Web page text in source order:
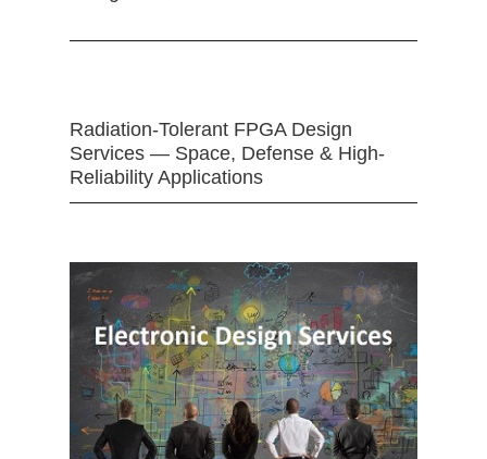
Radiation-Tolerant FPGA Design
Services — Space, Defense & High-
Reliability Applications